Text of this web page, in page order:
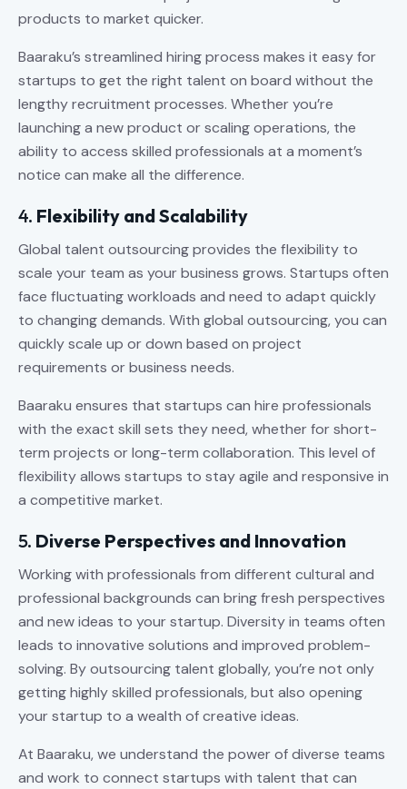
products to market quicker.
Baaraku’s streamlined hiring process makes it easy for
startups to get the right talent on board without the
lengthy recruitment processes. Whether you’re
launching a new product or scaling operations, the
ability to access skilled professionals at a moment’s
notice can make all the difference.
4. Flexibility and Scalability
Global talent outsourcing provides the flexibility to
scale your team as your business grows. Startups often
face fluctuating workloads and need to adapt quickly
to changing demands. With global outsourcing, you can
quickly scale up or down based on project
requirements or business needs.
Baaraku ensures that startups can hire professionals
with the exact skill sets they need, whether for short-
term projects or long-term collaboration. This level of
flexibility allows startups to stay agile and responsive in
a competitive market.
5. Diverse Perspectives and Innovation
Working with professionals from different cultural and
professional backgrounds can bring fresh perspectives
and new ideas to your startup. Diversity in teams often
leads to innovative solutions and improved problem-
solving. By outsourcing talent globally, you’re not only
getting highly skilled professionals, but also opening
your startup to a wealth of creative ideas.
At Baaraku, we understand the power of diverse teams
and work to connect startups with talent that can